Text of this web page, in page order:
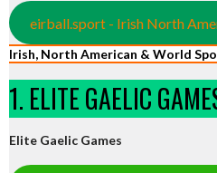
eirball.sport - Irish North
Irish, North American & World
1. ELITE GAELIC
Elite Gaelic Games